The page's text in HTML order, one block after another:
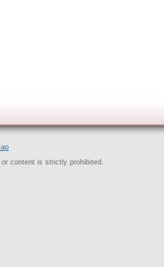
content is strictly prohibited.